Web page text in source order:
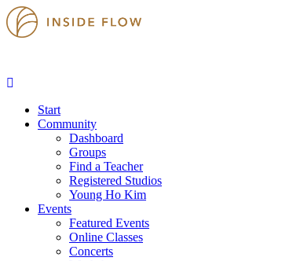
Start
Community
Dashboard
Groups
Find a Teacher
Registered Studios
Young Ho Kim
Events
Featured Events
Online Classes
Concerts